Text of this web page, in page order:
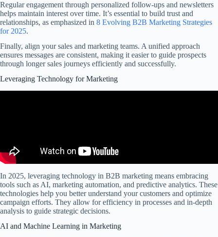
Regular engagement through personalized follow-ups and newsletters
helps maintain interest over time. It’s essential to build trust and
relationships, as emphasized in 8 Evolving B2B Marketing Strategies
for 2025.
Finally, align your sales and marketing teams. A unified approach
ensures messages are consistent, making it easier to guide prospects
through longer sales journeys efficiently and successfully.
Leveraging Technology for Marketing
In 2025, leveraging technology in B2B marketing means embracing
tools such as AI, marketing automation, and predictive analytics. These
technologies help you better understand your customers and optimize
campaign efforts. They allow for efficiency in processes and in-depth
analysis to guide strategic decisions.
AI and Machine Learning in Marketing